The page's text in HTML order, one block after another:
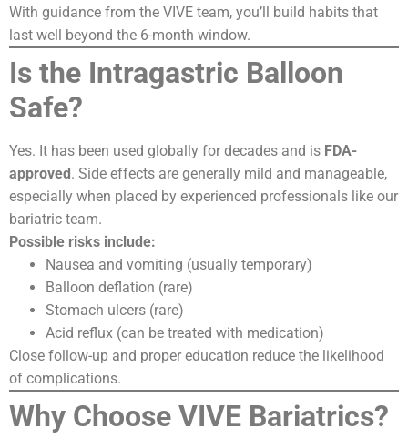
With guidance from the VIVE team, you’ll build habits that
last well beyond the 6-month window.
Is the Intragastric Balloon
Safe?
Yes. It has been used globally for decades and is FDA-
approved . Side effects are generally mild and manageable,
especially when placed by experienced professionals like our
bariatric team.
Possible risks include:
Nausea and vomiting (usually temporary)
Balloon deflation (rare)
Stomach ulcers (rare)
Acid reflux (can be treated with medication)
Close follow-up and proper education reduce the likelihood
of complications.
Why Choose VIVE Bariatrics?